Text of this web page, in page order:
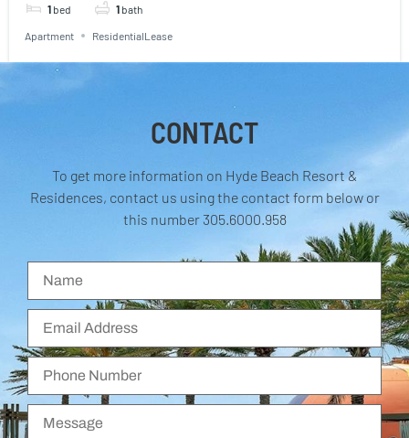
1 bed 1 bath
Apartment ResidentialLease
CONTACT
To get more information on Hyde Beach Resort &
Residences, contact us using the contact form below or
this number 305.6000.958